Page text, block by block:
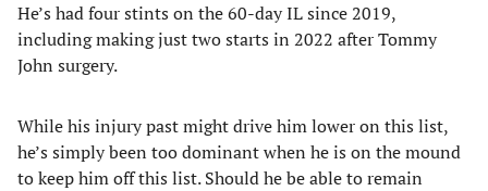
He’s had four stints on the 60-day IL since 2019,
including making just two starts in 2022 after Tommy
John surgery.
While his injury past might drive him lower on this list,
he’s simply been too dominant when he is on the mound
to keep him off this list. Should he be able to remain